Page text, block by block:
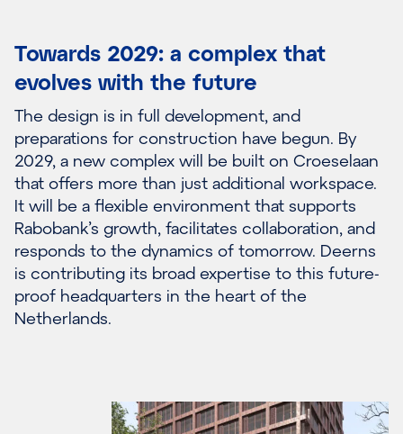
Towards 2029: a complex that
evolves with the future
The design is in full development, and
preparations for construction have begun. By
2029, a new complex will be built on Croeselaan
that offers more than just additional workspace.
It will be a flexible environment that supports
Rabobank’s growth, facilitates collaboration, and
responds to the dynamics of tomorrow. Deerns
is contributing its broad expertise to this future-
proof headquarters in the heart of the
Netherlands.